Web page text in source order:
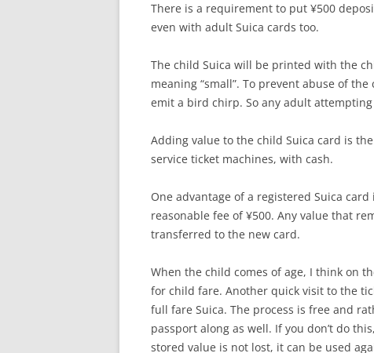
There is a requirement to put ¥500
even with adult Suica cards too.
The child Suica will be printed with the
meaning “small”. To prevent abuse of
emit a bird chirp. So any adult
Adding value to the child Suica card is
service ticket machines, with cash.
One advantage of a registered Suica
reasonable fee of ¥500. Any value that
transferred to the new card.
When the child comes of age, I think on
for child fare. Another quick visit to the
full fare Suica. The process is free and
passport along as well. If you don’t do
stored value is not lost, it can be used